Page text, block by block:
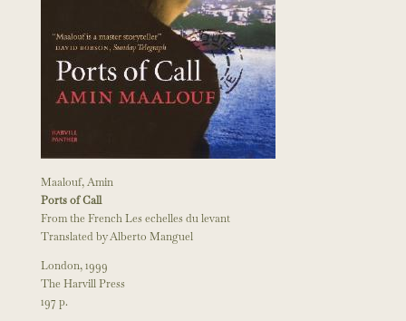
Maalouf, Amin
Ports of Call
From the French Les echelles du levant
Translated by Alberto Manguel
London, 1999
The Harvill Press
197 p.